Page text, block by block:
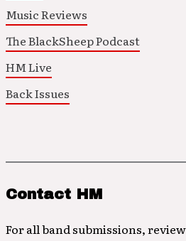
Music Reviews
The BlackSheep Podcast
HM Live
Back Issues
Contact HM
For all band submissions,